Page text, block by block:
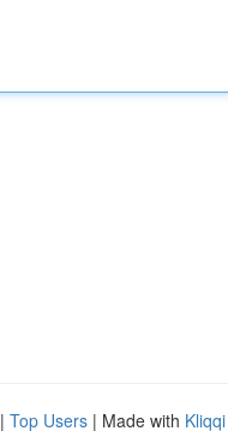
| Top Users | Made with